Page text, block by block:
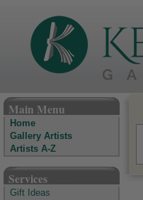
Main Menu
Home
Gallery Artists
Artists A-Z
Services
Gift Ideas